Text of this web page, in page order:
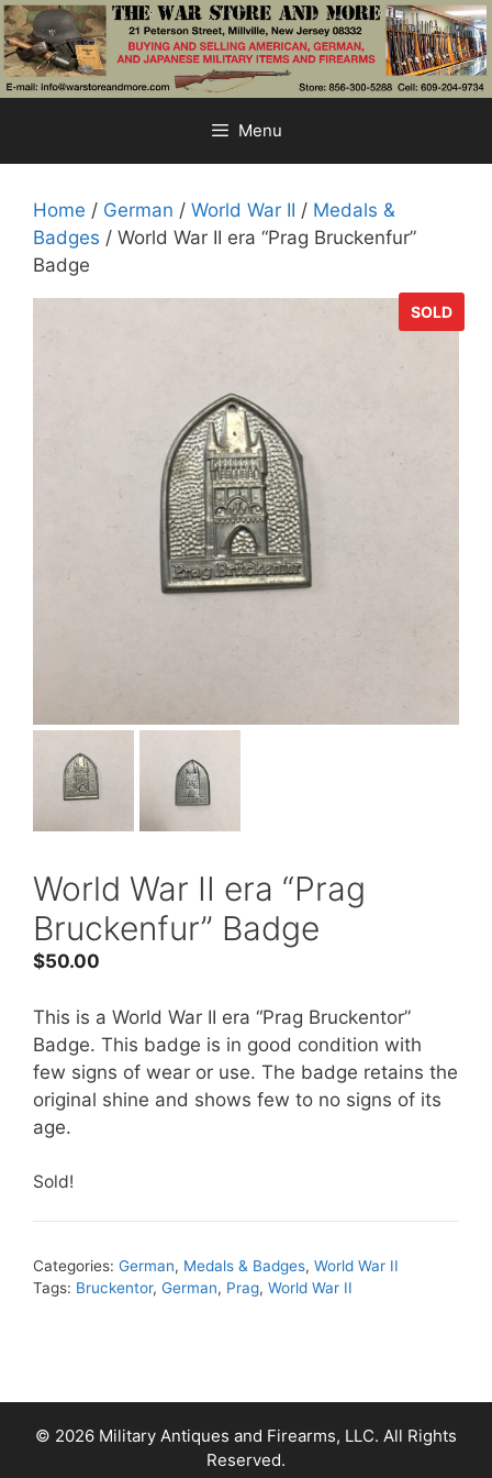
Skip
to
content
Menu
Home / German / World War II / Medals &
Badges / World War II era “Prag Bruckenfur”
Badge
SOLD
World War II era “Prag
Bruckenfur” Badge
$50.00
This is a World War II era “Prag Bruckentor”
Badge. This badge is in good condition with
few signs of wear or use. The badge retains the
original shine and shows few to no signs of its
age.
Sold!
Categories: German, Medals & Badges, World War II
Tags: Bruckentor, German, Prag, World War II
© 2026 Military Antiques and Firearms, LLC. All Rights
Reserved.